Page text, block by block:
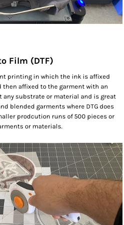
Film (DTF)
printing in which the ink is affixed
affixed to the garment with an
any substrate or material and is great
blended garments where DTG does
prodcution runs of 500 pieces or
or materials.